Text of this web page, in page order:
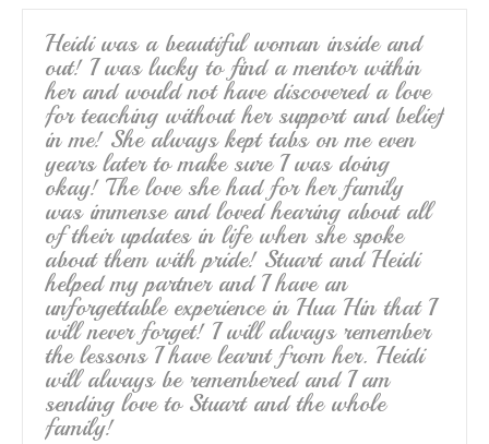
Heidi was a beautiful woman inside and
out! I was lucky to find a mentor within
her and would not have discovered a love
for teaching without her support and belief
in me! She always kept tabs on me even
years later to make sure I was doing
okay! The love she had for her family
was immense and loved hearing about all
of their updates in life when she spoke
about them with pride! Stuart and Heidi
helped my partner and I have an
unforgettable experience in Hua Hin that I
will never forget! I will always remember
the lessons I have learnt from her. Heidi
will always be remembered and I am
sending love to Stuart and the whole
family!